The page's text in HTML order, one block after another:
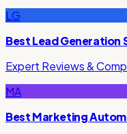
LG
Best Lead Generation
Expert Reviews &
MA
Best Marketing